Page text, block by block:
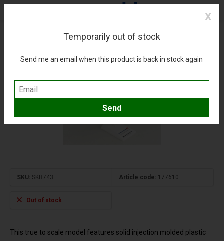
A330-200 Turkish THY 1:200 with gear + stand
SKU: SKR743 Article code: 177610
Out of stock
This true to scale model features solid injection molded plastic
Temporarily out of stock
Send me an email when this product is back in stock again
X